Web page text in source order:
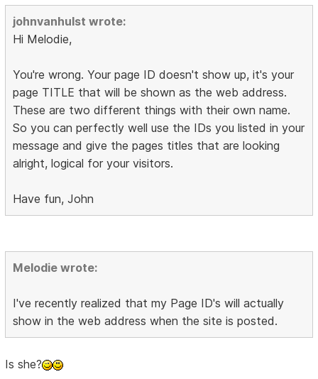
johnvanhulst wrote:
Hi Melodie,
You're wrong. Your page ID doesn't show up, it's your
page TITLE that will be shown as the web address.
These are two different things with their own name.
So you can perfectly well use the IDs you listed in your
message and give the pages titles that are looking
alright, logical for your visitors.
Have fun, John
Melodie wrote:
I've recently realized that my Page ID's will actually
show in the web address when the site is posted.
Is she?